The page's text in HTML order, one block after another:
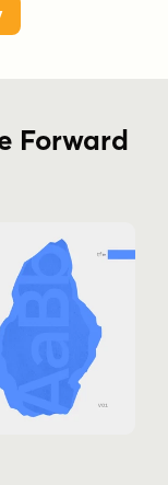
Forward